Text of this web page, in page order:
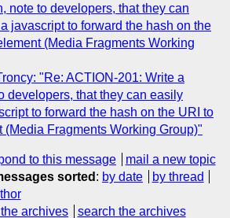
note to developers, that they can
javascript to forward the hash on the
(Media Fragments Working
"Re: ACTION-201: Write a
developers, that they can easily
to forward the hash on the URI to
(Media Fragments Working Group)"
to this message
mail a new topic
sorted : by date
by thread
archives search the archives